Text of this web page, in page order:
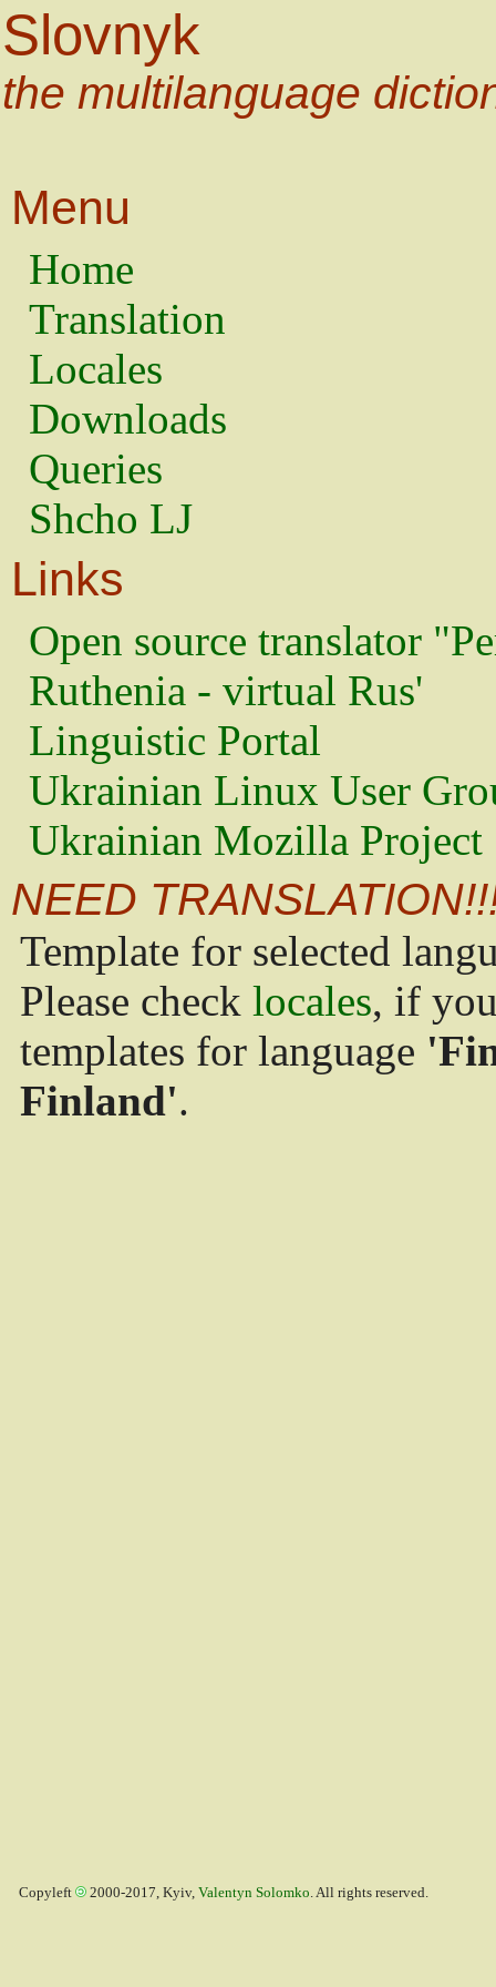
Slovnyk
the multilanguage
Menu
Home
Translation
Locales
Downloads
Queries
Shcho LJ
Links
Open source translator
Ruthenia - virtual Rus'
Linguistic Portal
Ukrainian Linux User
Ukrainian Mozilla Project
NEED
Template for selected
Please check locales, if
templates for language
Finland'.
Copyleft 2000-2017, Kyiv, Valentyn Solomko. All rights reserved.